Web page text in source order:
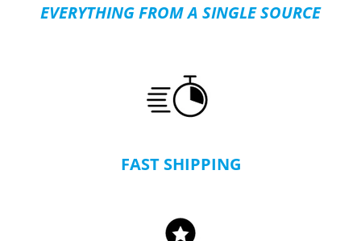
EVERYTHING FROM A SINGLE SOURCE
FAST SHIPPING